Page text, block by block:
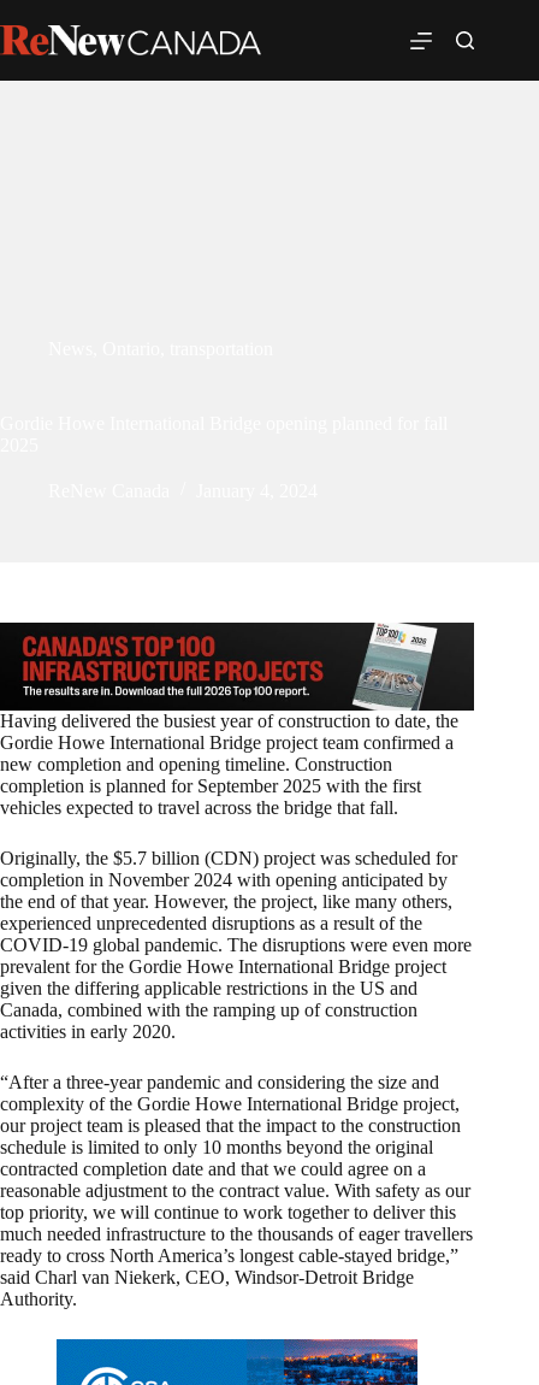
Having delivered the busiest year of construction to date, the
Gordie Howe International Bridge project team confirmed a
new completion and opening timeline. Construction
completion is planned for September 2025 with the first
vehicles expected to travel across the bridge that fall.
Originally, the $5.7 billion (CDN) project was scheduled for
completion in November 2024 with opening anticipated by
the end of that year. However, the project, like many others,
experienced unprecedented disruptions as a result of the
COVID-19 global pandemic. The disruptions were even more
prevalent for the Gordie Howe International Bridge project
given the differing applicable restrictions in the US and
Canada, combined with the ramping up of construction
activities in early 2020.
“After a three-year pandemic and considering the size and
complexity of the Gordie Howe International Bridge project,
our project team is pleased that the impact to the construction
schedule is limited to only 10 months beyond the original
contracted completion date and that we could agree on a
reasonable adjustment to the contract value. With safety as our
top priority, we will continue to work together to deliver this
much needed infrastructure to the thousands of eager travellers
ready to cross North America’s longest cable-stayed bridge,”
said Charl van Niekerk, CEO, Windsor-Detroit Bridge
Authority.